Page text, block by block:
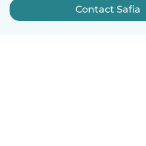
Contact Safia